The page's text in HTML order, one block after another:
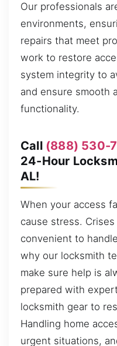
Our professionals
environments,
repairs that meet
work to restore
system integrity to
and ensure smooth
functionality.
Call (888) 530-
24-Hour
AL!
When your access
cause stress.
convenient to
why our locksmith
make sure help is
prepared with
locksmith gear to
Handling home
urgent situations,